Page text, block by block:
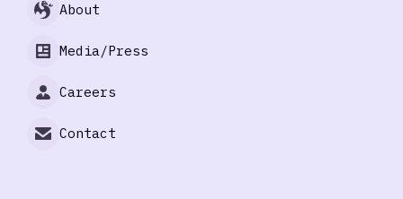
About
Media/Press
Careers
Contact